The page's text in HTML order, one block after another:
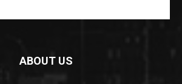
ABOUT US